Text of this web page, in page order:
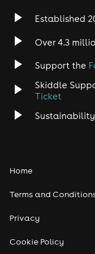
Disco
Classical
Pop
Established
Over 4.3
Support the
Skiddle
Ticket
Home
Terms and
Privacy
Cookie Policy